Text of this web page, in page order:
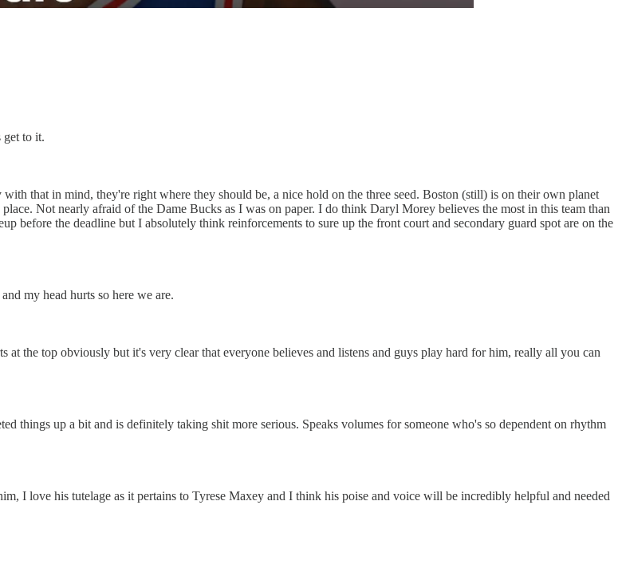
get to it.
that in mind, they're right where they should be, a nice hold on the three seed. Boston (still) is on their own planet
Not nearly afraid of the Dame Bucks as I was on paper. I do think Daryl Morey believes the most in this team than
before the deadline but I absolutely think reinforcements to sure up the front court and secondary guard spot are on the
my head hurts so here we are.
the top obviously but it's very clear that everyone believes and listens and guys play hard for him, really all you can
things up a bit and is definitely taking shit more serious. Speaks volumes for someone who's so dependent on rhythm
I love his tutelage as it pertains to Tyrese Maxey and I think his poise and voice will be incredibly helpful and needed